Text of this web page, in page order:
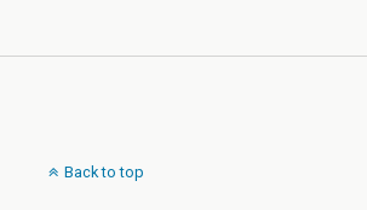
Back to top